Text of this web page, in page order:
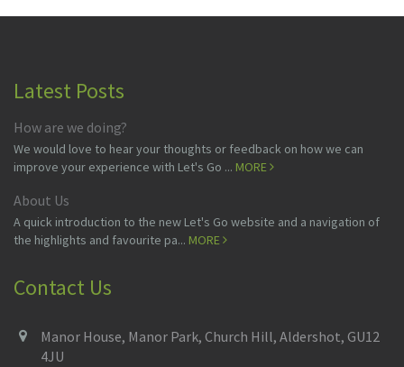
Latest Posts
How are we doing?
We would love to hear your thoughts or feedback on how we can
improve your experience with Let's Go ... MORE
About Us
A quick introduction to the new Let's Go website and a navigation of
the highlights and favourite pa... MORE
Contact Us
Manor House, Manor Park, Church Hill, Aldershot, GU12
4JU